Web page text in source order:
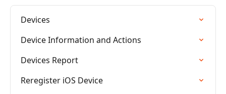
Devices
Device Information and Actions
Devices Report
Reregister iOS Device